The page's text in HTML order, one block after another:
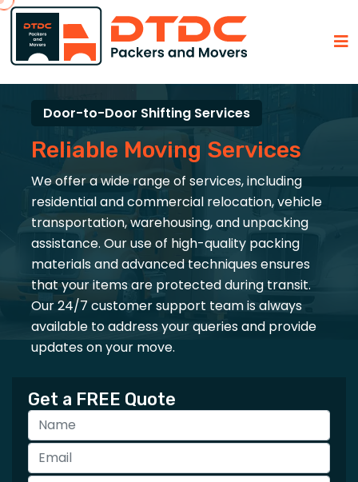
Door-to-Door Shifting Services
Reliable Moving Services
We offer a wide range of services, including
residential and commercial relocation, vehicle
transportation, warehousing, and unpacking
assistance. Our use of high-quality packing
materials and advanced techniques ensures
that your items are protected during transit.
Our 24/7 customer support team is always
available to address your queries and provide
updates on your move.
Get a FREE Quote